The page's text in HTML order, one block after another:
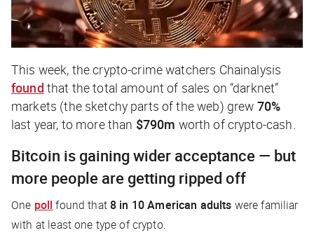
This week, the crypto-crime watchers Chainalysis
found that the total amount of sales on “darknet”
markets (the sketchy parts of the web) grew 70%
last year, to more than $790m worth of crypto-cash.
Bitcoin is gaining wider acceptance — but
more people are getting ripped off
One poll found that8 in 10 American adults were familiar
with at least one type of crypto.